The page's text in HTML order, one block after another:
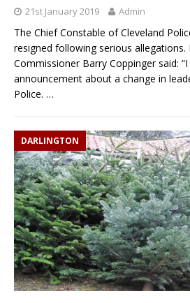
21st January 2019 Admin
The Chief Constable of Cleveland
resigned following serious allegations.
Commissioner Barry Coppinger said:
announcement about a change in
Police. …
DARLINGTON